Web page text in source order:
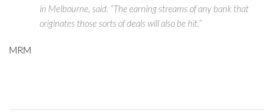
in Melbourne, said. “The earning streams of any bank that
originates those sorts of deals will also be hit.”
MRM